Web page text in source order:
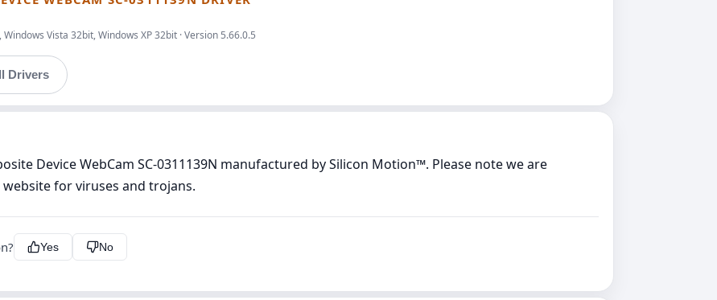
Vista 32bit, Windows XP 32bit · Version 5.66.0.5
Drivers
Device WebCam SC-0311139N manufactured by Silicon Motion™. Please note we are
for viruses and trojans.
Yes No